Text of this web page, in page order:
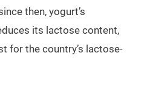
then, yogurt’s
its lactose content,
for the country’s lactose-